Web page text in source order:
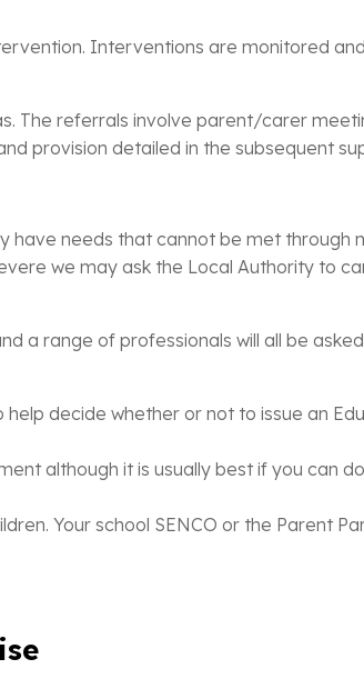
Interventions are monitored
The referrals involve parent/carer
provision detailed in the subsequent
have needs that cannot be met through
we may ask the Local Authority to
a range of professionals will all be
decide whether or not to issue an
although it is usually best if you can
Your school SENCO or the Parent